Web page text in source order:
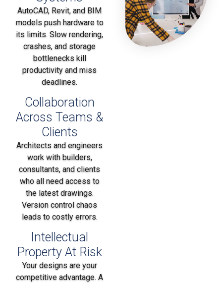
AutoCAD, Revit, and BIM
models push hardware to
its limits. Slow rendering,
crashes, and storage
bottlenecks kill
productivity and miss
deadlines.
Collaboration
Across Teams &
Clients
Architects and engineers
work with builders,
consultants, and clients
who all need access to
the latest drawings.
Version control chaos
leads to costly errors.
Intellectual
Property At Risk
Your designs are your
competitive advantage. A